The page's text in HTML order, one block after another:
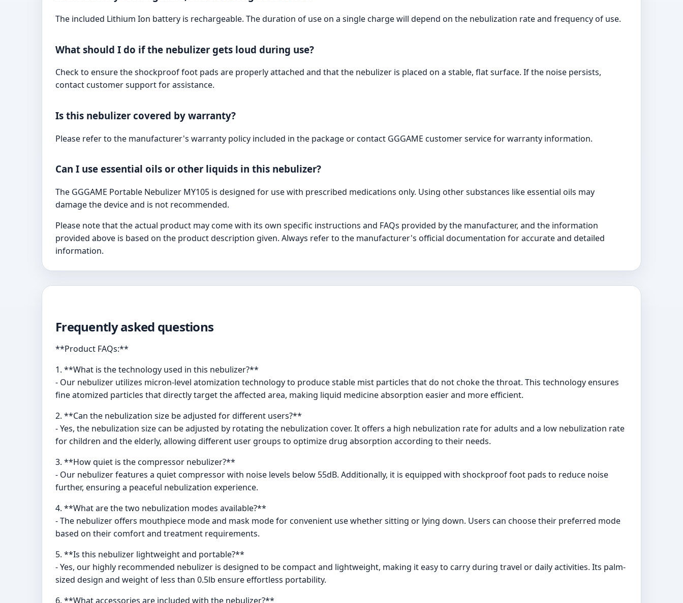
The included Lithium Ion battery is rechargeable. The duration of use on a single charge will depend on the nebulization rate and frequency of use.
What should I do if the nebulizer gets loud during use?
Check to ensure the shockproof foot pads are properly attached and that the nebulizer is placed on a stable, flat surface. If the noise persists,
contact customer support for assistance.
Is this nebulizer covered by warranty?
Please refer to the manufacturer's warranty policy included in the package or contact GGGAME customer service for warranty information.
Can I use essential oils or other liquids in this nebulizer?
The GGGAME Portable Nebulizer MY105 is designed for use with prescribed medications only. Using other substances like essential oils may
damage the device and is not recommended.
Please note that the actual product may come with its own specific instructions and FAQs provided by the manufacturer, and the information
provided above is based on the product description given. Always refer to the manufacturer's official documentation for accurate and detailed
information.
Frequently asked questions
**Product FAQs:**
1. **What is the technology used in this nebulizer?**
- Our nebulizer utilizes micron-level atomization technology to produce stable mist particles that do not choke the throat. This technology ensures
fine atomized particles that directly target the affected area, making liquid medicine absorption easier and more efficient.
2. **Can the nebulization size be adjusted for different users?**
- Yes, the nebulization size can be adjusted by rotating the nebulization cover. It offers a high nebulization rate for adults and a low nebulization rate
for children and the elderly, allowing different user groups to optimize drug absorption according to their needs.
3. **How quiet is the compressor nebulizer?**
- Our nebulizer features a quiet compressor with noise levels below 55dB. Additionally, it is equipped with shockproof foot pads to reduce noise
further, ensuring a peaceful nebulization experience.
4. **What are the two nebulization modes available?**
- The nebulizer offers mouthpiece mode and mask mode for convenient use whether sitting or lying down. Users can choose their preferred mode
based on their comfort and treatment requirements.
5. **Is this nebulizer lightweight and portable?**
- Yes, our highly recommended nebulizer is designed to be compact and lightweight, making it easy to carry during travel or daily activities. Its palm-
sized design and weight of less than 0.5lb ensure effortless portability.
6. **What accessories are included with the nebulizer?**